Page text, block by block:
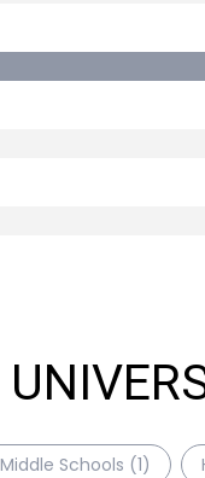
Middle Schools (1)